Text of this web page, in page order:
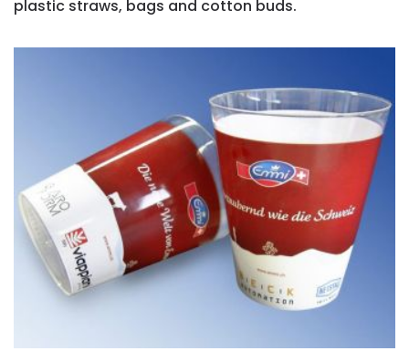
plastic straws, bags and cotton buds.